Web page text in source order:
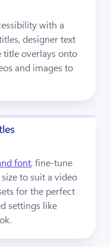
with a
designer text
title overlays onto
and images to
font, fine-tune
to suit a video
for the perfect
settings like